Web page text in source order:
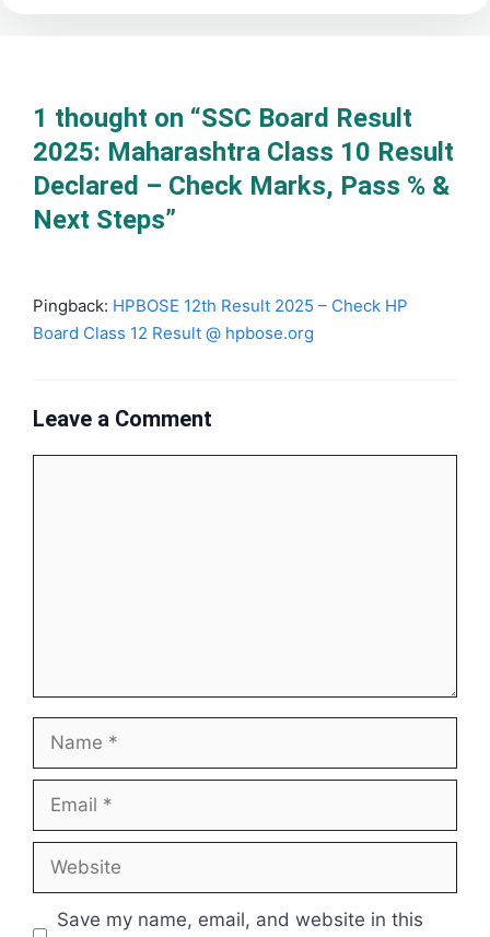
1 thought on “SSC Board Result
2025: Maharashtra Class 10 Result
Declared – Check Marks, Pass % &
Next Steps”
Pingback: HPBOSE 12th Result 2025 – Check HP
Board Class 12 Result @ hpbose.org
Leave a Comment
Name
Email
Website
Save my name, email, and website in this